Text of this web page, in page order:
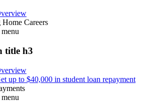
Careers
menu
title h3
up to $40,000 in student loan repayment
menu